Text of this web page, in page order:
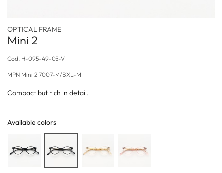
OPTICAL FRAME
Mini 2
Cod. H-095-49-05-V
MPN Mini 2 7007-M/BXL-M
Compact but rich in detail.
Available colors